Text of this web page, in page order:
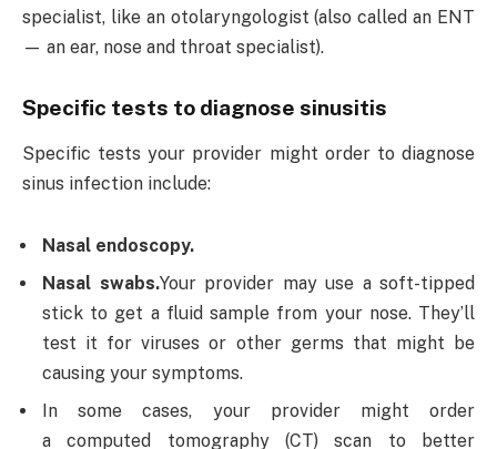
specialist, like an otolaryngologist (also called an ENT
— an ear, nose and throat specialist).
Specific tests to diagnose sinusitis
Specific tests your provider might order to diagnose
sinus infection include:
Nasal endoscopy.
Nasal swabs.Your provider may use a soft-tipped
stick to get a fluid sample from your nose. They’ll
test it for viruses or other germs that might be
causing your symptoms.
In some cases, your provider might order
a computed tomography (CT) scan to better